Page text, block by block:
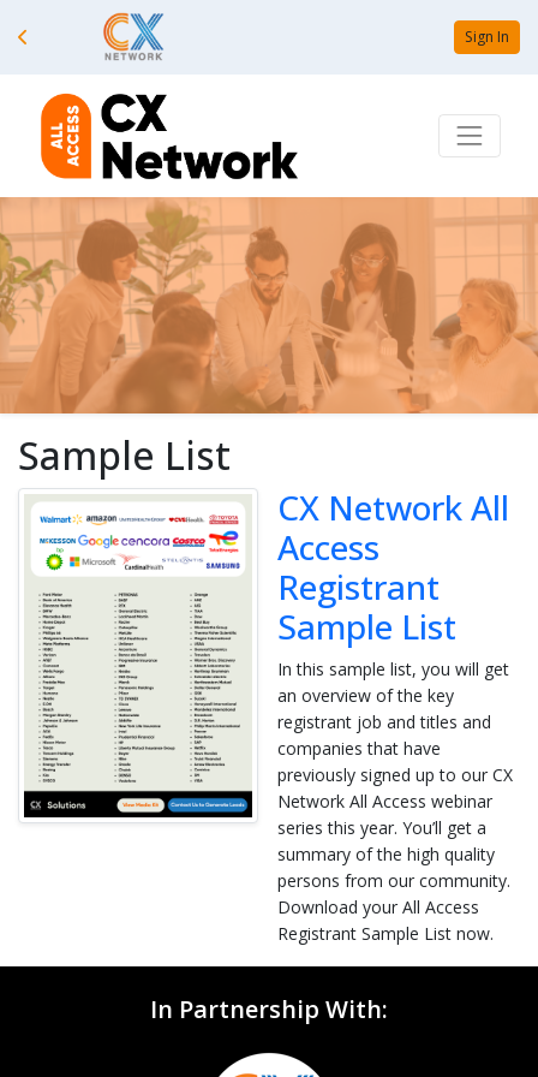
Sign In
Sample List
CX Network All
Access
Registrant
Sample List
In this sample list, you will get
an overview of the key
registrant job and titles and
companies that have
previously signed up to our CX
Network All Access webinar
series this year. You’ll get a
summary of the high quality
persons from our community.
Download your All Access
Registrant Sample List now.
In Partnership With: